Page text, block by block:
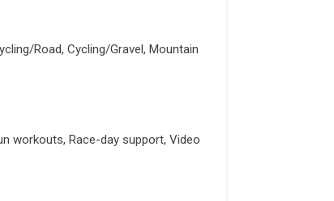
Road, Cycling/Gravel, Mountain
workouts, Race-day support, Video